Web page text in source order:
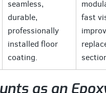
seamless,
durable,
professionally
installed floor
coating.
fast
as an